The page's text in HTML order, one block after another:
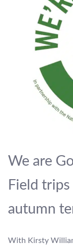
We are
Field
autumn
With Kirsty